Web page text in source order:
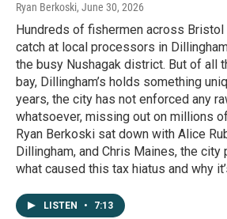
Ryan Berkoski, June 30, 2026
Hundreds of fishermen across Bristol
catch at local processors in
the busy Nushagak district. But of all
bay, Dillingham’s holds something
years, the city has not enforced any
whatsoever, missing out on millions of
Ryan Berkoski sat down with Alice
Dillingham, and Chris Maines, the city
what caused this tax hiatus and why
LISTEN • 7:13